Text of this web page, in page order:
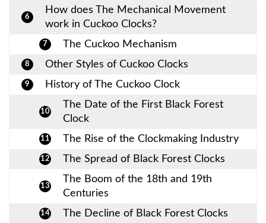
6
How does The Mechanical Movement
work in Cuckoo Clocks?
7 The Cuckoo Mechanism
8 Other Styles of Cuckoo Clocks
9 History of The Cuckoo Clock
10
The Date of the First Black Forest
Clock
11 The Rise of the Clockmaking Industry
12 The Spread of Black Forest Clocks
13
The Boom of the 18th and 19th
Centuries
14 The Decline of Black Forest Clocks